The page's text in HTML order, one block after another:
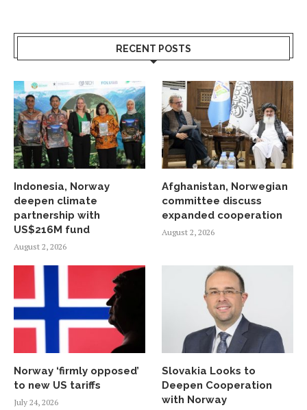
RECENT POSTS
Indonesia, Norway
deepen climate
partnership with
US$216M fund
August 2, 2026
Afghanistan, Norwegian
committee discuss
expanded cooperation
August 2, 2026
Norway ‘firmly opposed’
to new US tariffs
July 24, 2026
Slovakia Looks to
Deepen Cooperation
with Norway